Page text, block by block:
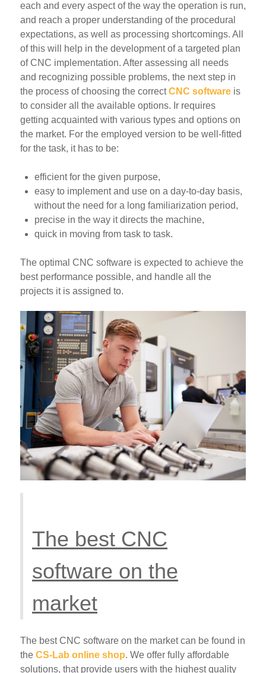
each and every aspect of the way the operation is run,
and reach a proper understanding of the procedural
expectations, as well as processing shortcomings. All
of this will help in the development of a targeted plan
of CNC implementation. After assessing all needs
and recognizing possible problems, the next step in
the process of choosing the correctCNC software is
to consider all the available options. Ir requires
getting acquainted with various types and options on
the market. For the employed version to be well-fitted
for the task, it has to be:
efficient for the given purpose,
easy to implement and use on a day-to-day basis,
without the need for a long familiarization period,
precise in the way it directs the machine,
quick in moving from task to task.
The optimal CNC software is expected to achieve the
best performance possible, and handle all the
projects it is assigned to.
The best CNC
software on the
market
The best CNC software on the market can be found in
the CS-Lab online shop. We offer fully affordable
solutions, that provide users with the highest quality